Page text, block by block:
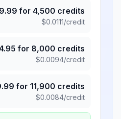
for 4,500 credits
$0.0111/credit
for 8,000 credits
$0.0094/credit
for 11,900 credits
$0.0084/credit